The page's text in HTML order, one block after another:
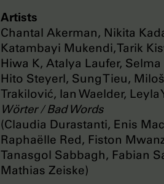
Artists
Chantal Akerman, Nikita
Katambayi Mukendi, Tarik
Hiwa K, Atalya Laufer,
Hito Steyerl, Sung Tieu, Miloš
Trakilović, Ian Waelder, Leyla
Wörter / Bad Words
(Claudia Durastanti, Enis
Raphaëlle Red, Fiston
Tanasgol Sabbagh, Fabian
Mathias Zeiske)